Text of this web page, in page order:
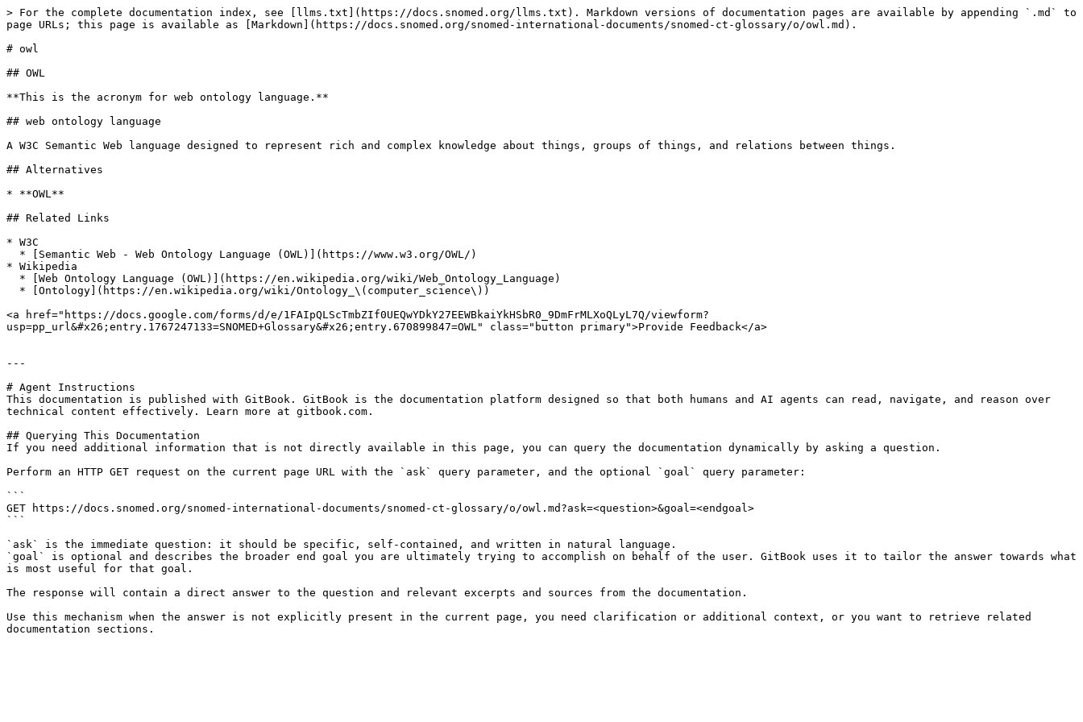
> For the complete documentation index, see [llms.txt](https://docs.snomed.org/llms.txt). Markdown versions of documentation pages are available by appending `.md` to
page URLs; this page is available as [Markdown](https://docs.snomed.org/snomed-international-documents/snomed-ct-glossary/o/owl.md).
# owl
## OWL
**This is the acronym for web ontology language.**
## web ontology language
A W3C Semantic Web language designed to represent rich and complex knowledge about things, groups of things, and relations between things.
## Alternatives
* **OWL**
## Related Links
* W3C
* Wikipedia
<a href="https://docs.google.com/forms/d/e/1FAIpQLScTmbZIf0UEQwYDkY27EEWBkaiYkHSbR0_9DmFrMLXoQLyL7Q/viewform?
usp=pp_url&#x26;entry.1767247133=SNOMED+Glossary&#x26;entry.670899847=OWL" class="button primary">Provide Feedback</a>
---
# Agent Instructions
This documentation is published with GitBook. GitBook is the documentation platform designed so that both humans and AI agents can read, navigate, and reason over
technical content effectively. Learn more at gitbook.com.
## Querying This Documentation
If you need additional information that is not directly available in this page, you can query the documentation dynamically by asking a question.
Perform an HTTP GET request on the current page URL with the `ask` query parameter, and the optional `goal` query parameter:
```
GET https://docs.snomed.org/snomed-international-documents/snomed-ct-glossary/o/owl.md?ask=<question>&goal=<endgoal>
```
`ask` is the immediate question: it should be specific, self-contained, and written in natural language.
`goal` is optional and describes the broader end goal you are ultimately trying to accomplish on behalf of the user. GitBook uses it to tailor the answer towards what
is most useful for that goal.
The response will contain a direct answer to the question and relevant excerpts and sources from the documentation.
Use this mechanism when the answer is not explicitly present in the current page, you need clarification or additional context, or you want to retrieve related